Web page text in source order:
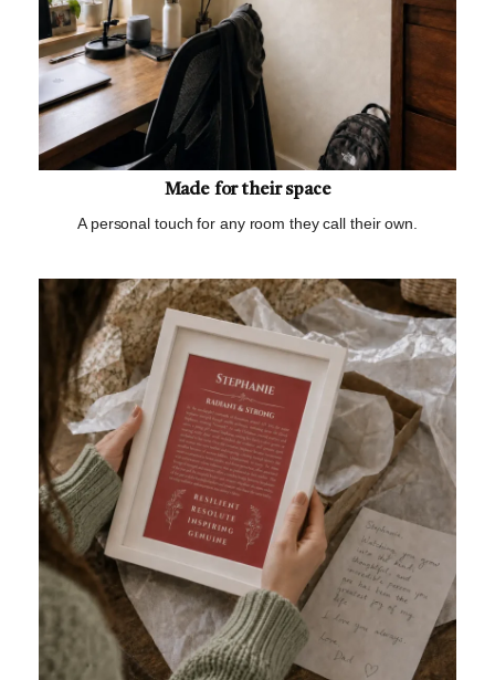
Made for their space
A personal touch for any room they call their own.